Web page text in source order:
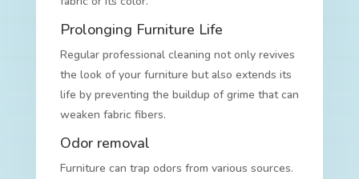
Prolonging Furniture Life
Regular professional cleaning not only revives
the look of your furniture but also extends its
life by preventing the buildup of grime that can
weaken fabric fibers.
Odor removal
Furniture can trap odors from various sources.